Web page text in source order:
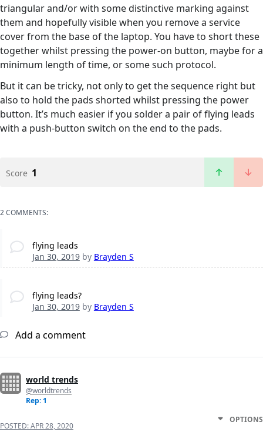
triangular and/or with some distinctive marking against
them and hopefully visible when you remove a service
cover from the base of the laptop. You have to short these
together whilst pressing the power-on button, maybe for a
minimum length of time, or some such protocol.
But it can be tricky, not only to get the sequence right but
also to hold the pads shorted whilst pressing the power
button. It’s much easier if you solder a pair of flying leads
with a push-button switch on the end to the pads.
Score 1
2 COMMENTS:
flying leads
Jan 30, 2019by Brayden S
flying leads?
Jan 30, 2019by Brayden S
Add a comment
world trends
@worldtrends
Rep: 1
POSTED:APR 28, 2020
OPTIONS